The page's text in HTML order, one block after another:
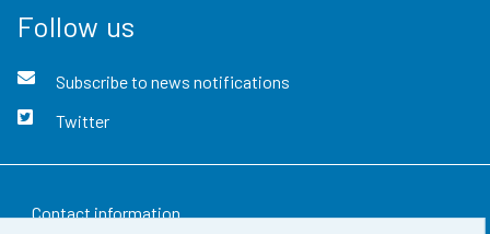
Follow us
Subscribe to news notifications
Twitter
Contact information